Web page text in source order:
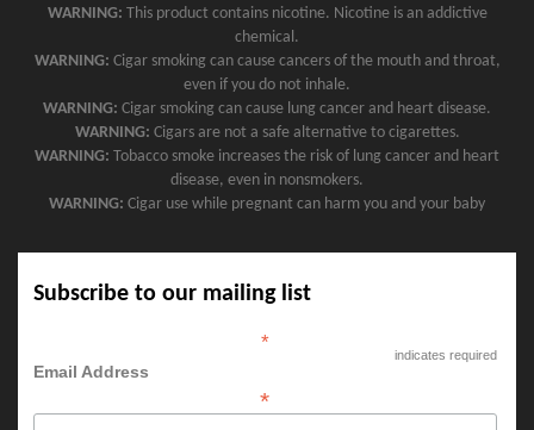
WARNING: This product contains nicotine. Nicotine is an addictive
chemical.
WARNING: Cigar smoking can cause cancers of the mouth and throat,
even if you do not inhale.
WARNING: Cigar smoking can cause lung cancer and heart disease.
WARNING: Cigars are not a safe alternative to cigarettes.
WARNING: Tobacco smoke increases the risk of lung cancer and heart
disease, even in nonsmokers.
WARNING: Cigar use while pregnant can harm you and your baby
Subscribe to our mailing list
*
indicates required
Email Address
*